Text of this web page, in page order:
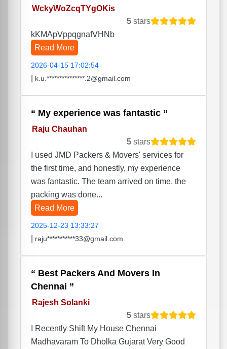
WckyWoZcqTYgOKis
5 stars
kKMApVppqgnafVHNb
Read More
2026-04-15 17:02:54
k.u.***************.2@gmail.com
My experience was fantastic
Raju Chauhan
5 stars
I used JMD Packers & Movers' services for
the first time, and honestly, my experience
was fantastic. The team arrived on time, the
packing was done...
Read More
2025-12-23 13:33:27
raju***********33@gmail.com
Best Packers And Movers In
Chennai
Rajesh Solanki
5 stars
I Recently Shift My House Chennai
Madhavaram To Dholka Gujarat Very Good